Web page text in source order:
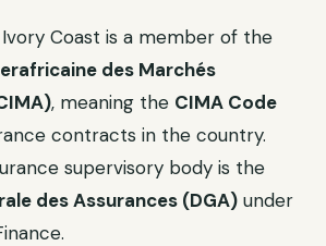
Ivory Coast is a member of the
des Marchés
, meaning the CIMA Code
contracts in the country.
supervisory body is the
des Assurances (DGA) under